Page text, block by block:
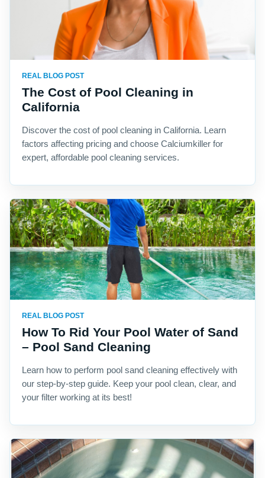
REAL BLOG POST
The Cost of Pool Cleaning in
California
Discover the cost of pool cleaning in California. Learn
factors affecting pricing and choose Calciumkiller for
expert, affordable pool cleaning services.
REAL BLOG POST
How To Rid Your Pool Water of Sand
– Pool Sand Cleaning
Learn how to perform pool sand cleaning effectively with
our step-by-step guide. Keep your pool clean, clear, and
your filter working at its best!